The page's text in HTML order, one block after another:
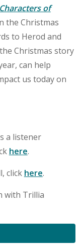
Characters of
the Christmas
to Herod and
Christmas story
can help
us today on
a listener
here.
click here.
with Trillia